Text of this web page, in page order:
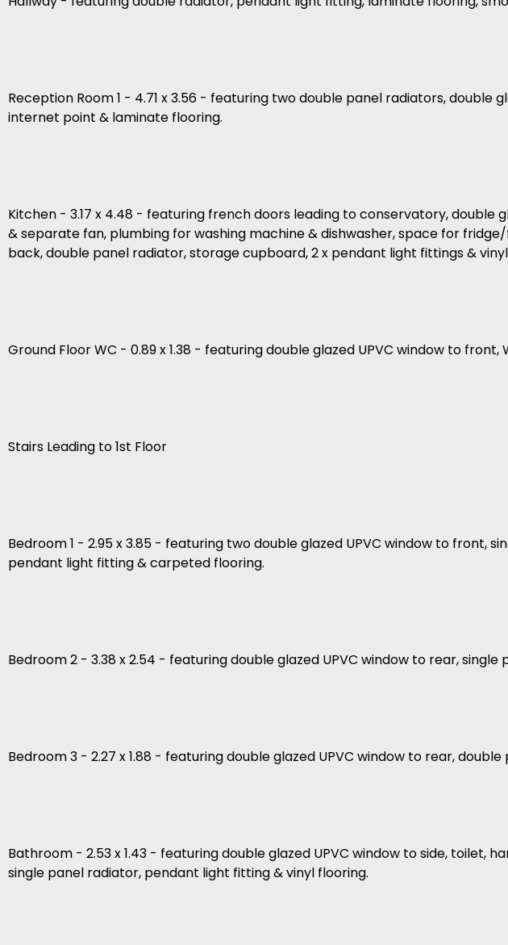
Reception Room 1 - 4.71 x 3.56 - featuring two double panel radiators, double
internet point & laminate flooring.
Kitchen - 3.17 x 4.48 - featuring french doors leading to conservatory, double
& separate fan, plumbing for washing machine & dishwasher, space for
back, double panel radiator, storage cupboard, 2 x pendant light fittings &
Ground Floor WC - 0.89 x 1.38 - featuring double glazed UPVC window to
Stairs Leading to 1st Floor
Bedroom 1 - 2.95 x 3.85 - featuring two double glazed UPVC window to front,
pendant light fitting & carpeted flooring.
Bedroom 2 - 3.38 x 2.54 - featuring double glazed UPVC window to rear,
Bedroom 3 - 2.27 x 1.88 - featuring double glazed UPVC window to rear,
Bathroom - 2.53 x 1.43 - featuring double glazed UPVC window to side, toilet,
single panel radiator, pendant light fitting & vinyl flooring.